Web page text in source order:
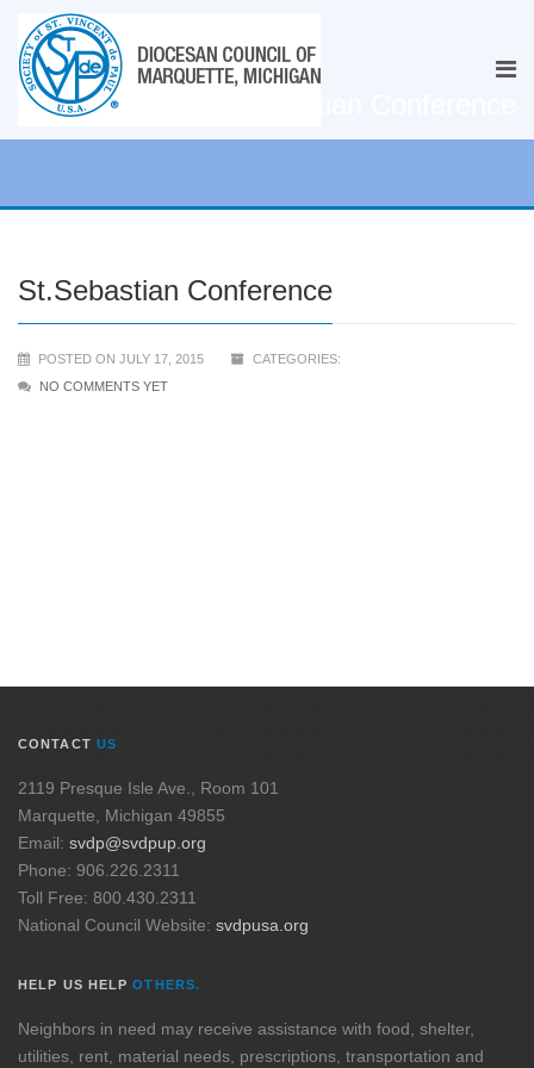
St.Sebastian Conference
POSTED ON JULY 17, 2015
CATEGORIES:
NO COMMENTS YET
CONTACT US
2119 Presque Isle Ave., Room 101
Marquette, Michigan 49855
Email: svdp@svdpup.org
Phone: 906.226.2311
Toll Free: 800.430.2311
National Council Website: svdpusa.org
HELP US HELPOTHERS.
Neighbors in need may receive assistance with food, shelter,
utilities, rent, material needs, prescriptions, transportation and